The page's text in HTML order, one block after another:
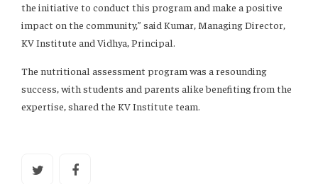
the initiative to conduct this program and make a positive
impact on the community,” said Kumar, Managing Director,
KV Institute and Vidhya, Principal.
The nutritional assessment program was a resounding
success, with students and parents alike benefiting from the
expertise, shared the KV Institute team.